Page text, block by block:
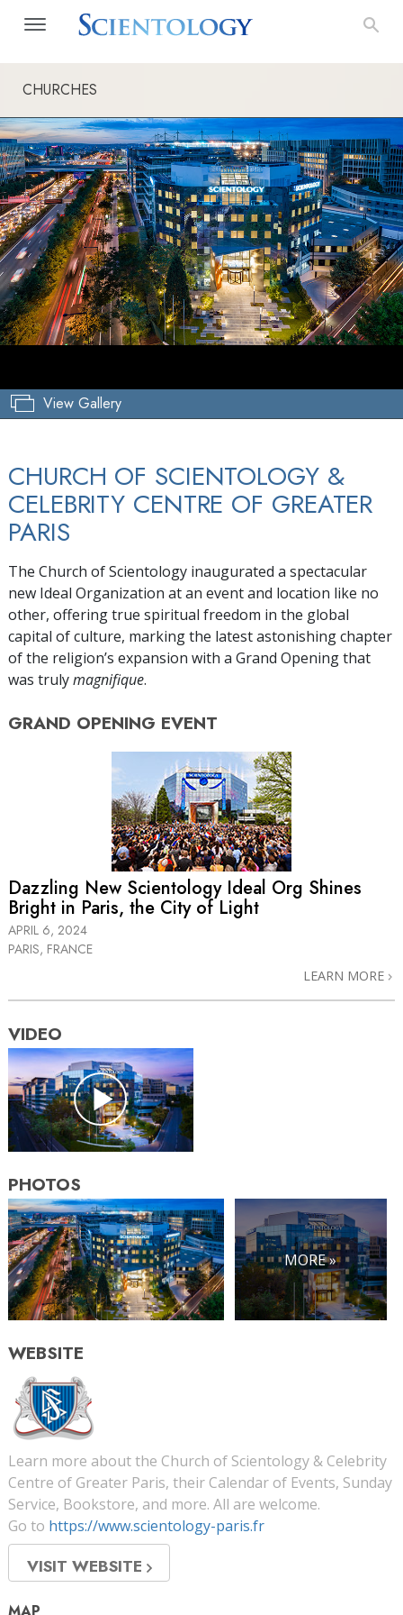
CHURCHES
View Gallery
CHURCH OF SCIENTOLOGY &
CELEBRITY CENTRE OF GREATER
PARIS
The Church of Scientology inaugurated a spectacular
new Ideal Organization at an event and location like no
other, offering true spiritual freedom in the global
capital of culture, marking the latest astonishing chapter
of the religion’s expansion with a Grand Opening that
was trulymagnifique.
GRAND OPENING EVENT
Dazzling New Scientology Ideal Org Shines
Bright in Paris, the City of Light
APRIL 6, 2024
PARIS, FRANCE
LEARN MORE
VIDEO
PHOTOS
MORE »
WEBSITE
Learn more about the Church of Scientology & Celebrity
Centre of Greater Paris, their Calendar of Events, Sunday
Service, Bookstore, and more. All are welcome.
Go to https://www.scientology-paris.fr
VISIT WEBSITE